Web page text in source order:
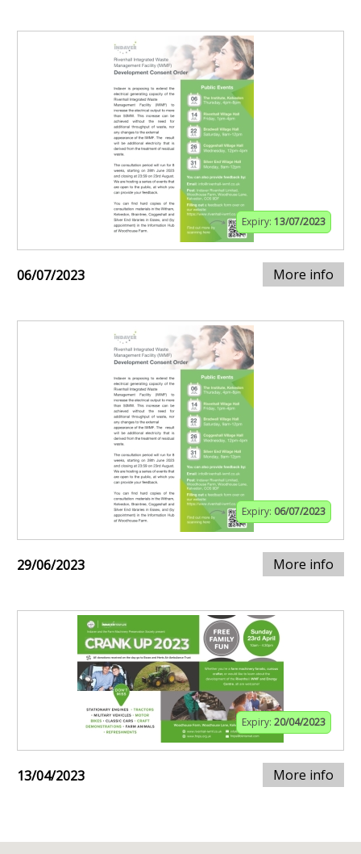
Expiry: 13/07/2023
06/07/2023 More info
Expiry: 06/07/2023
29/06/2023 More info
Expiry: 20/04/2023
13/04/2023 More info